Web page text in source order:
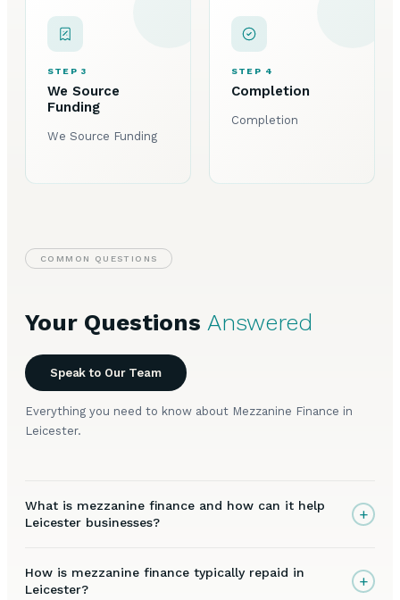
STEP 3
We Source
Funding
We Source Funding
STEP 4
Completion
Completion
COMMON QUESTIONS
Your Questions Answered
Speak to Our Team
Everything you need to know about Mezzanine Finance in
Leicester.
What is mezzanine finance and how can it help
Leicester businesses?
+
How is mezzanine finance typically repaid in
Leicester?
+